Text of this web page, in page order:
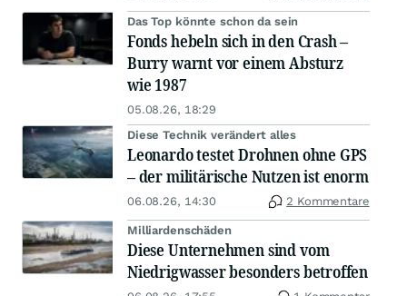
Das Top könnte schon da sein
Fonds hebeln sich in den Crash –
Burry warnt vor einem Absturz
wie 1987
05.08.26, 18:29
Diese Technik verändert alles
Leonardo testet Drohnen ohne GPS
– der militärische Nutzen ist enorm
06.08.26, 14:30 2 Kommentare
Milliardenschäden
Diese Unternehmen sind vom
Niedrigwasser besonders betroffen